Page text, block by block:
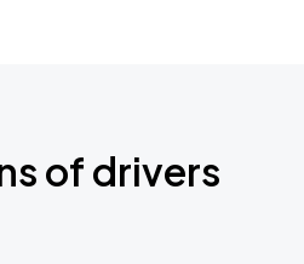
of drivers